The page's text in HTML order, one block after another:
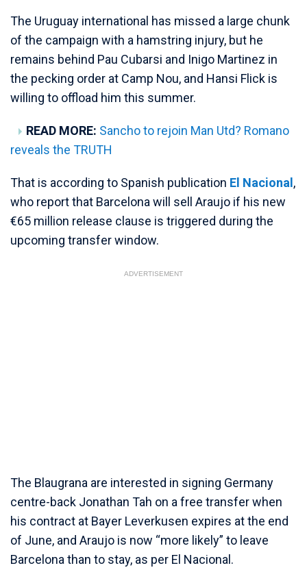
The Uruguay international has missed a large chunk
of the campaign with a hamstring injury, but he
remains behind Pau Cubarsi and Inigo Martinez in
the pecking order at Camp Nou, and Hansi Flick is
willing to offload him this summer.
READ MORE: Sancho to rejoin Man Utd? Romano
reveals the TRUTH
That is according to Spanish publication El Nacional ,
who report that Barcelona will sell Araujo if his new
€65 million release clause is triggered during the
upcoming transfer window.
ADVERTISEMENT
The Blaugrana are interested in signing Germany
centre-back Jonathan Tah on a free transfer when
his contract at Bayer Leverkusen expires at the end
of June, and Araujo is now “more likely” to leave
Barcelona than to stay, as per El Nacional.